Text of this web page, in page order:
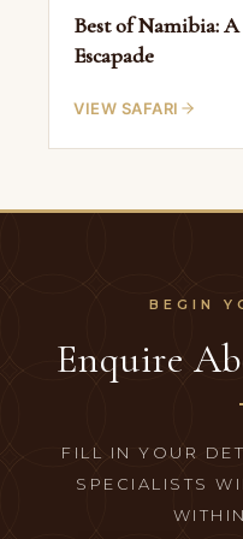
Best of Namibia:
Escapade
VIEW SAFARI
Enquire
FILL IN YOUR
SPECIALISTS